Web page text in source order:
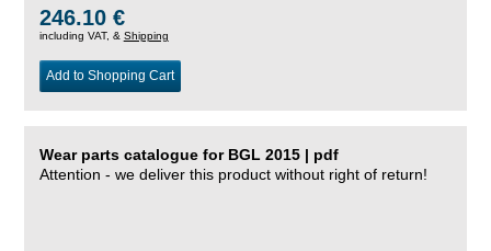
246.10 €
including VAT, & Shipping
Add to Shopping Cart
Wear parts catalogue for BGL 2015 | pdf
Attention - we deliver this product without right of return!